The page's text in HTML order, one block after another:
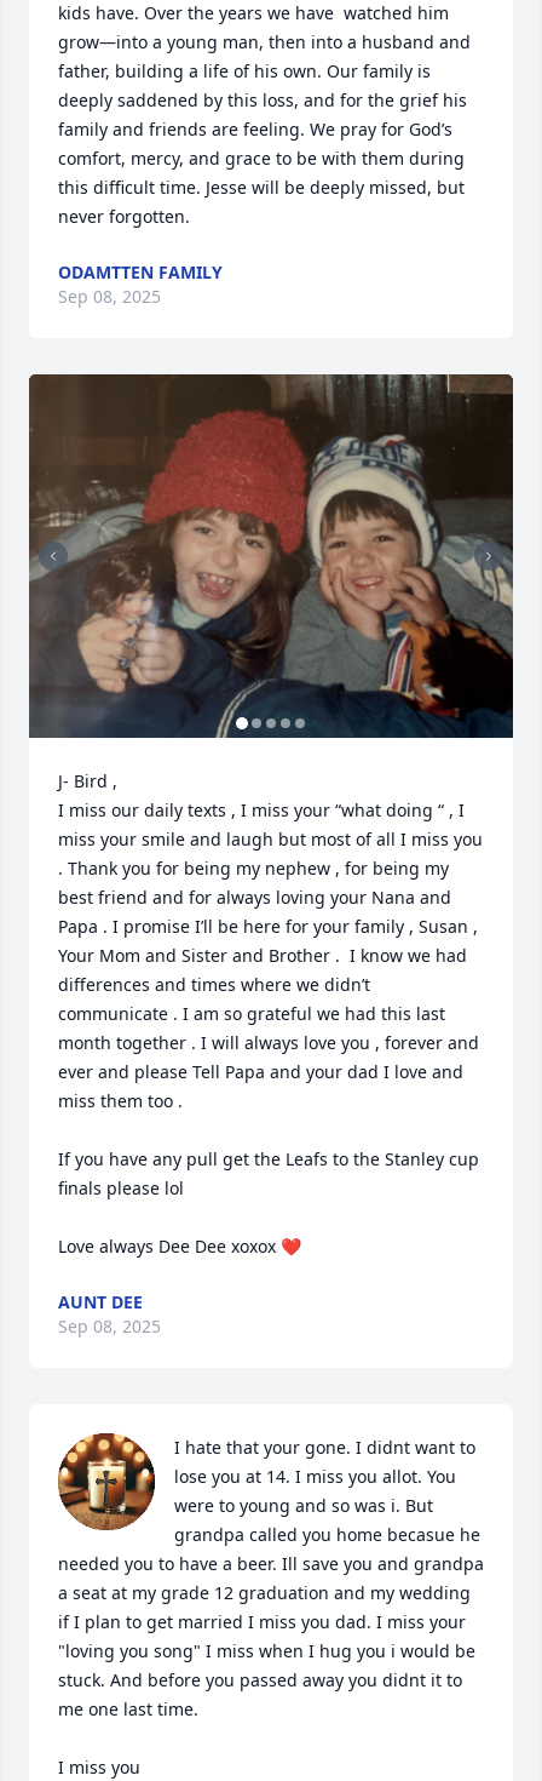
kids have. Over the years we have  watched him
grow—into a young man, then into a husband and
father, building a life of his own. Our family is
deeply saddened by this loss, and for the grief his
family and friends are feeling. We pray for God’s
comfort, mercy, and grace to be with them during
this difficult time. Jesse will be deeply missed, but
never forgotten.
ODAMTTEN FAMILY
Sep 08, 2025
J- Bird ,
I miss our daily texts , I miss your “what doing “ , I
miss your smile and laugh but most of all I miss you
. Thank you for being my nephew , for being my
best friend and for always loving your Nana and
Papa . I promise I’ll be here for your family , Susan ,
Your Mom and Sister and Brother .  I know we had
differences and times where we didn’t
communicate . I am so grateful we had this last
month together . I will always love you , forever and
ever and please Tell Papa and your dad I love and
miss them too .
If you have any pull get the Leafs to the Stanley cup
finals please lol
Love always Dee Dee xoxox ❤️
AUNT DEE
Sep 08, 2025
I hate that your gone. I didnt want to
lose you at 14. I miss you allot. You
were to young and so was i. But
grandpa called you home becasue he
needed you to have a beer. Ill save you and grandpa
a seat at my grade 12 graduation and my wedding
if I plan to get married I miss you dad. I miss your
"loving you song" I miss when I hug you i would be
stuck. And before you passed away you didnt it to
me one last time.
I miss you